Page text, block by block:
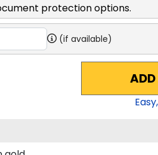
protection options.
(if available)
Easy,